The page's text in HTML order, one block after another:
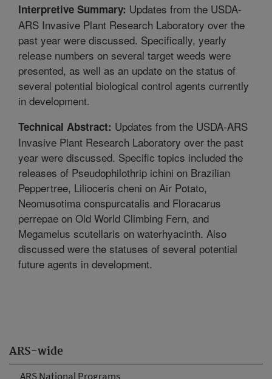
ARS-wide
ARS National Programs
Interpretive Summary: Updates from the USDA-
ARS Invasive Plant Research Laboratory over the
past year were discussed. Specifically, yearly
release numbers on several target weeds were
presented, as well as an update on the status of
several potential biological control agents currently
in development.
Technical Abstract: Updates from the USDA-ARS
Invasive Plant Research Laboratory over the past
year were discussed. Specific topics included the
releases of Pseudophilothrip ichini on Brazilian
Peppertree, Lilioceris cheni on Air Potato,
Neomusotima conspurcatalis and Floracarus
perrepae on Old World Climbing Fern, and
Megamelus scutellaris on waterhyacinth. Also
discussed were the statuses of several potential
future agents in development.